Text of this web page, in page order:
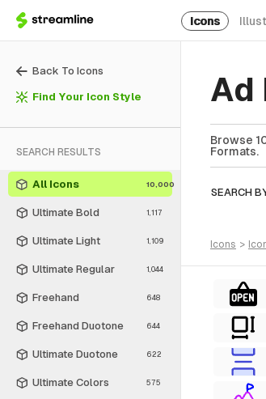
Icons
Back To Icons
Find Your Icon Style
SEARCH RESULTS
All Icons 10,000
Ultimate Bold 1,117
Ultimate Light 1,109
Ultimate Regular 1,044
Freehand 648
Freehand Duotone 644
Ultimate Duotone 622
Ultimate Colors 575
Ad
Browse
Formats.
SEARCH
icons >